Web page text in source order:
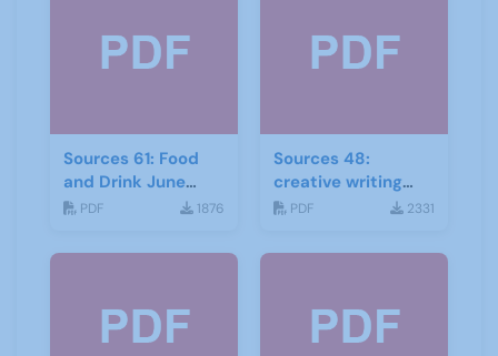
Sources 61: Food
and Drink June
2017
PDF 1876
Sources 48:
creative writing
and storytelling
PDF 2331